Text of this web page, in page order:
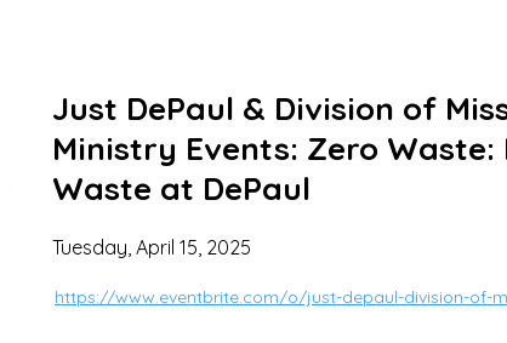
Just DePaul & Division of
Ministry Events: Zero Waste:
Waste at DePaul
Tuesday, April 15, 2025
https://www.eventbrite.com/o/just-depaul-division-of-